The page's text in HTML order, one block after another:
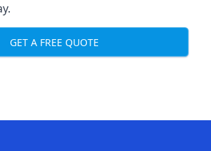
GET A FREE QUOTE